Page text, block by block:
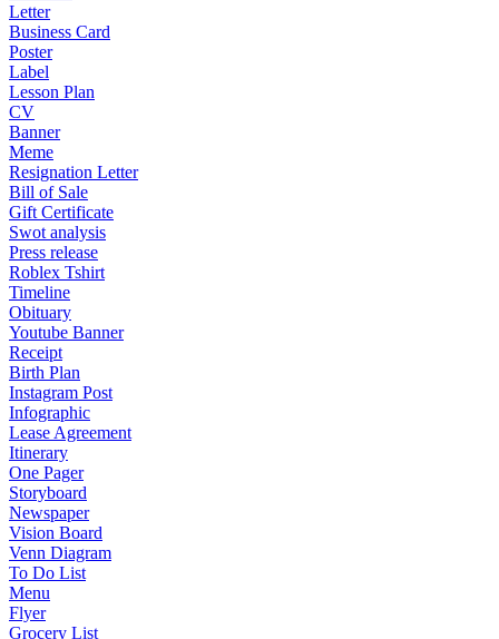
Letter
Business Card
Poster
Label
Lesson Plan
CV
Banner
Meme
Resignation Letter
Bill of Sale
Gift Certificate
Swot analysis
Press release
Roblex Tshirt
Timeline
Obituary
Youtube Banner
Receipt
Birth Plan
Instagram Post
Infographic
Lease Agreement
Itinerary
One Pager
Storyboard
Newspaper
Vision Board
Venn Diagram
To Do List
Menu
Flyer
Grocery List